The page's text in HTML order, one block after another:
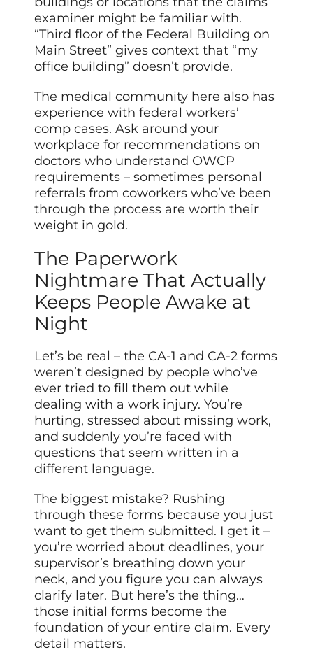
examiner might be familiar with.
“Third floor of the Federal Building on
Main Street” gives context that “my
office building” doesn’t provide.
The medical community here also has
experience with federal workers’
comp cases. Ask around your
workplace for recommendations on
doctors who understand OWCP
requirements – sometimes personal
referrals from coworkers who’ve been
through the process are worth their
weight in gold.
The Paperwork
Nightmare That Actually
Keeps People Awake at
Night
Let’s be real – the CA-1 and CA-2 forms
weren’t designed by people who’ve
ever tried to fill them out while
dealing with a work injury. You’re
hurting, stressed about missing work,
and suddenly you’re faced with
questions that seem written in a
different language.
The biggest mistake? Rushing
through these forms because you just
want to get them submitted. I get it –
you’re worried about deadlines, your
supervisor’s breathing down your
neck, and you figure you can always
clarify later. But here’s the thing…
those initial forms become the
foundation of your entire claim. Every
detail matters.